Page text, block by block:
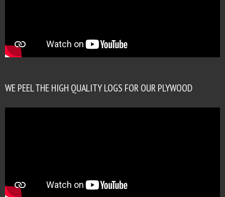
WE PEEL THE HIGH QUALITY LOGS FOR OUR PLYWOOD